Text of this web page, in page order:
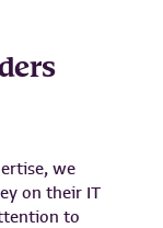
we
on their IT
to